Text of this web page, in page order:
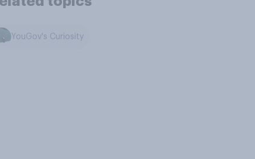
YouGov's Curiosity